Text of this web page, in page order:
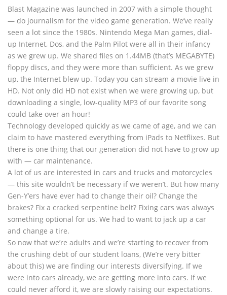
Blast Magazine was launched in 2007 with a simple thought
— do journalism for the video game generation. We’ve really
seen a lot since the 1980s. Nintendo Mega Man games, dial-
up Internet, Dos, and the Palm Pilot were all in their infancy
as we grew up. We shared files on 1.44MB (that’s MEGABYTE)
floppy discs, and they were more than sufficient. As we grew
up, the Internet blew up. Today you can stream a movie live in
HD. Not only did HD not exist when we were growing up, but
downloading a single, low-quality MP3 of our favorite song
could take over an hour!
Technology developed quickly as we came of age, and we can
claim to have mastered everything from iPads to Netflixes. But
there is one thing that our generation did not have to grow up
with — car maintenance.
A lot of us are interested in cars and trucks and motorcycles
— this site wouldn’t be necessary if we weren’t. But how many
Gen-Y’ers have ever had to change their oil? Change the
brakes? Fix a cracked serpentine belt? Fixing cars was always
something optional for us. We had to want to jack up a car
and change a tire.
So now that we’re adults and we’re starting to recover from
the crushing debt of our student loans, (We’re very bitter
about this) we are finding our interests diversifying. If we
were into cars already, we are getting more into cars. If we
could never afford it, we are slowly raising our expectations.